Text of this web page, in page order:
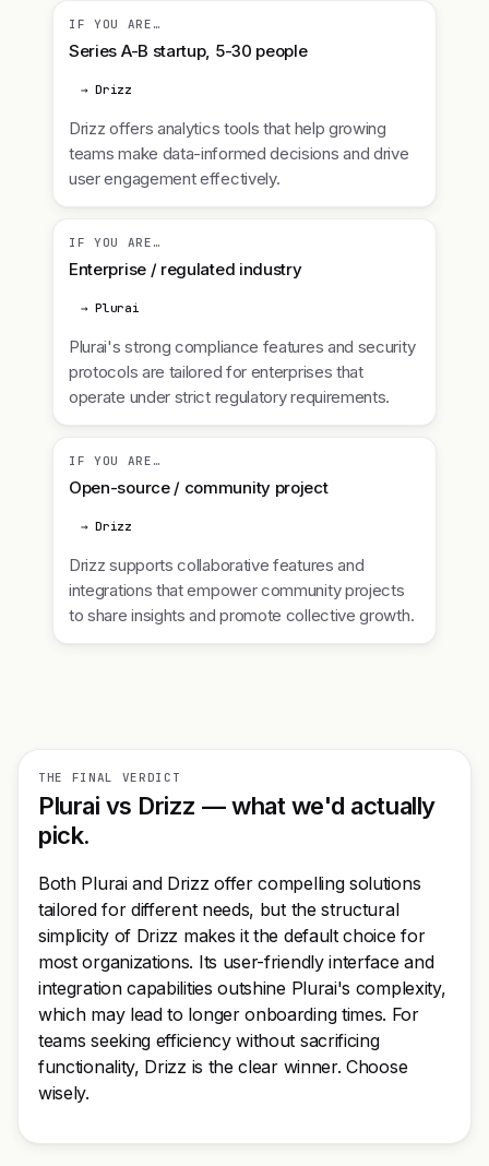
IF YOU ARE…
Series A-B startup, 5-30 people
→ Drizz
Drizz offers analytics tools that help growing
teams make data-informed decisions and drive
user engagement effectively.
IF YOU ARE…
Enterprise / regulated industry
→ Plurai
Plurai's strong compliance features and security
protocols are tailored for enterprises that
operate under strict regulatory requirements.
IF YOU ARE…
Open-source / community project
→ Drizz
Drizz supports collaborative features and
integrations that empower community projects
to share insights and promote collective growth.
THE FINAL VERDICT
Plurai vs Drizz — what we'd actually
pick.
Both Plurai and Drizz offer compelling solutions
tailored for different needs, but the structural
simplicity of Drizz makes it the default choice for
most organizations. Its user-friendly interface and
integration capabilities outshine Plurai's complexity,
which may lead to longer onboarding times. For
teams seeking efficiency without sacrificing
functionality, Drizz is the clear winner. Choose
wisely.